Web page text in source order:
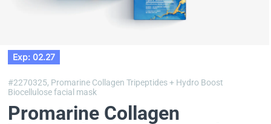
Exp: 02.27
#2270325, Promarine Collagen Tripeptides + Hydro Boost
Biocellulose facial mask
Promarine Collagen